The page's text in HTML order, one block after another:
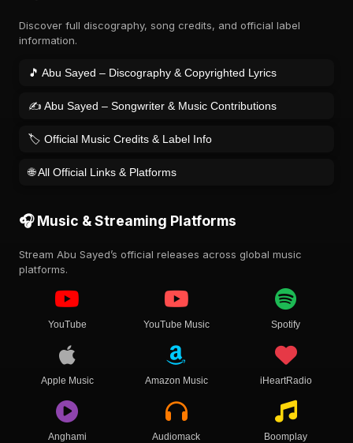
Discover full discography, song credits, and official label
information.
🎵 Abu Sayed – Discography & Copyrighted Lyrics
✍️ Abu Sayed – Songwriter & Music Contributions
🏷️ Official Music Credits & Label Info
🌐 All Official Links & Platforms
🎧 Music & Streaming Platforms
Stream Abu Sayed’s official releases across global music
platforms.
YouTube YouTube Music Spotify
Apple Music Amazon Music iHeartRadio
Anghami Audiomack Boomplay